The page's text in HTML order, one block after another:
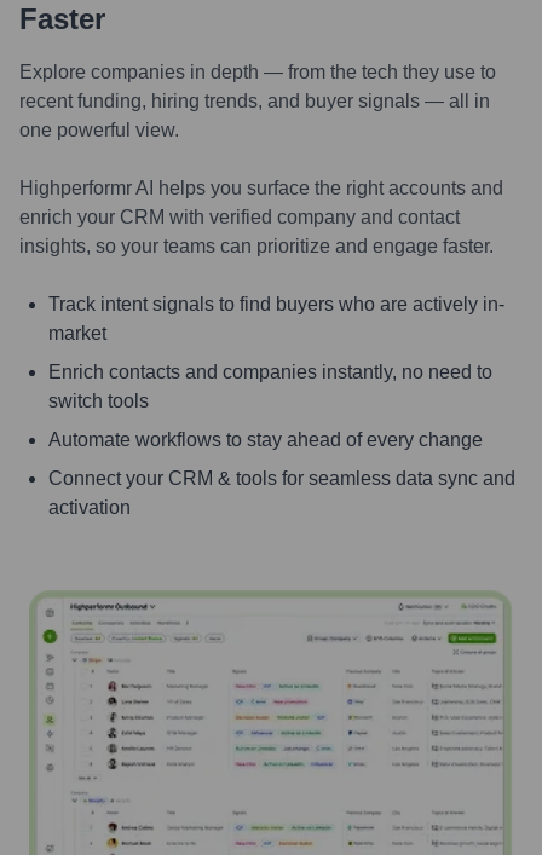
Faster
Explore companies in depth — from the tech they use to
recent funding, hiring trends, and buyer signals — all in
one powerful view.
Highperformr AI helps you surface the right accounts and
enrich your CRM with verified company and contact
insights, so your teams can prioritize and engage faster.
Track intent signals to find buyers who are actively in-
market
Enrich contacts and companies instantly, no need to
switch tools
Automate workflows to stay ahead of every change
Connect your CRM & tools for seamless data sync and
activation